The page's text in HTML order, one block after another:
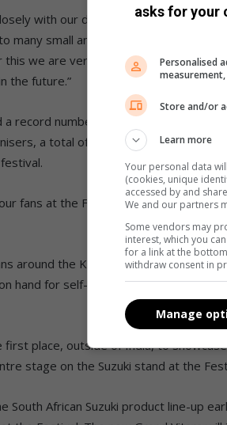
with our dealer network to
many small and some large changes,
this we are very proud of our network
the future.”
a record number of visitors to its
a total of 1 807 people queued up
fans at the Festival of Motoring,”
around the Kyalami track in a selection
hand for self-drive experiences. The
first place, outside of India, to
stage on the Suzuki stand at the
South African Suzuki product line-up
asks for your
Personalised
Store and/or
Learn more
Your personal data
(cookies, unique
accessed by and
We and our partners
Some vendors may
interest, which you
for a link at the
withdraw consent in
Manage